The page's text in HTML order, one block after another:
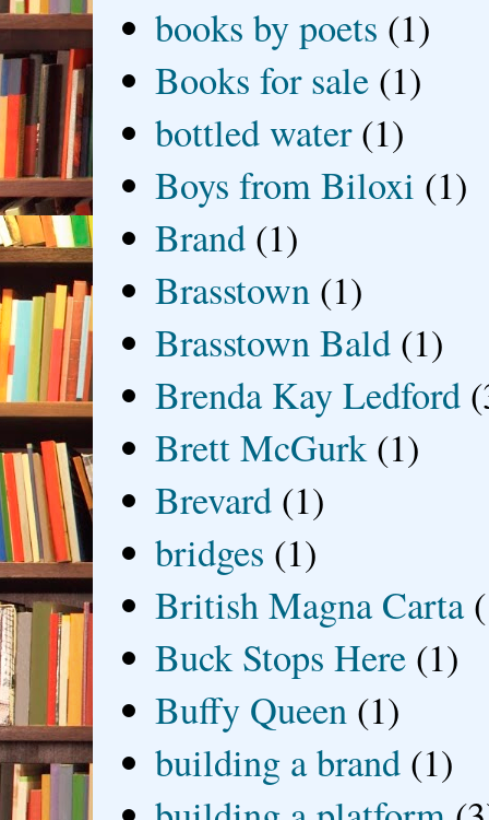
books by poets (1)
Books for sale (1)
bottled water (1)
Boys from Biloxi (1)
Brand (1)
Brasstown (1)
Brasstown Bald (1)
Brenda Kay Ledford
Brett McGurk (1)
Brevard (1)
bridges (1)
British Magna Carta
Buck Stops Here (1)
Buffy Queen (1)
building a brand (1)